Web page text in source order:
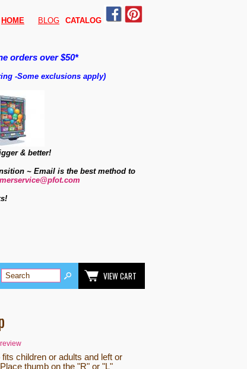
HOME BLOG CATALOG
orders over $50*
-Some exclusions apply)
& better!
~ Email is the best method to
VIEW CART
children or adults and left or
thumb on the "R" or "L"